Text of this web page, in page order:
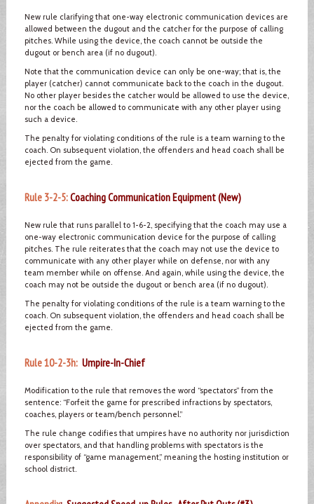
New rule clarifying that one-way electronic communication devices are
allowed between the dugout and the catcher for the purpose of calling
pitches. While using the device, the coach cannot be outside the
dugout or bench area (if no dugout).
Note that the communication device can only be one-way; that is, the
player (catcher) cannot communicate back to the coach in the dugout.
No other player besides the catcher would be allowed to use the device,
nor the coach be allowed to communicate with any other player using
such a device.
The penalty for violating conditions of the rule is a team warning to the
coach. On subsequent violation, the offenders and head coach shall be
ejected from the game.
Rule 3-2-5:Coaching Communication Equipment (New)
New rule that runs parallel to 1-6-2, specifying that the coach may use a
one-way electronic communication device for the purpose of calling
pitches. The rule reiterates that the coach may not use the device to
communicate with any other player while on defense, nor with any
team member while on offense. And again, while using the device, the
coach may not be outside the dugout or bench area (if no dugout).
The penalty for violating conditions of the rule is a team warning to the
coach. On subsequent violation, the offenders and head coach shall be
ejected from the game.
Rule 10-2-3h:Umpire-In-Chief
Modification to the rule that removes the word “spectators” from the
sentence: “Forfeit the game for prescribed infractions by spectators,
coaches, players or team/bench personnel.”
The rule change codifies that umpires have no authority nor jurisdiction
over spectators, and that handling problems with spectators is the
responsibility of “game management,” meaning the hosting institution or
school district.